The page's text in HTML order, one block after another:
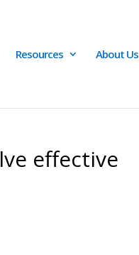
Resources About Us
effective